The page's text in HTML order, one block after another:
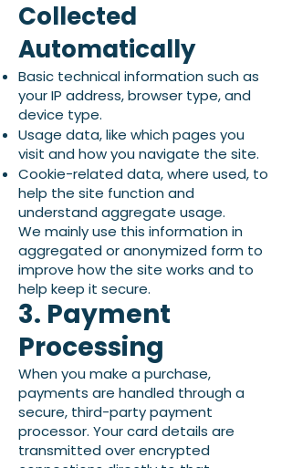
Collected
Automatically
Basic technical information such as
your IP address, browser type, and
device type.
Usage data, like which pages you
visit and how you navigate the site.
Cookie-related data, where used, to
help the site function and
understand aggregate usage.
We mainly use this information in
aggregated or anonymized form to
improve how the site works and to
help keep it secure.
3. Payment
Processing
When you make a purchase,
payments are handled through a
secure, third-party payment
processor. Your card details are
transmitted over encrypted